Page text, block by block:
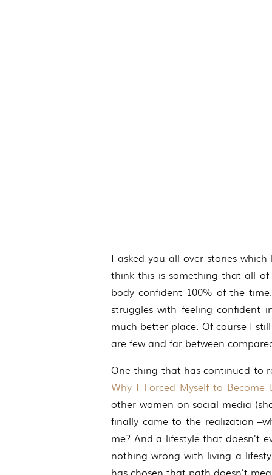
I asked you all over stories
think this is something that all
body confident 100% of the
struggles with feeling confident
much better place. Of course I
are few and far between
One thing that has continued to
Why I Forced Myself to Become
other women on social media
finally came to the realization
me? And a lifestyle that doesn’t
nothing wrong with living a